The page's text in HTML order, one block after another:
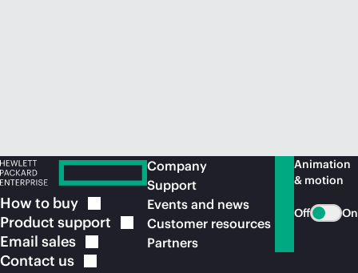
How to buy
Product support
Email sales
Contact us
Company
Support
Events and news
Customer resources
Partners
Animation
& motion
Off On